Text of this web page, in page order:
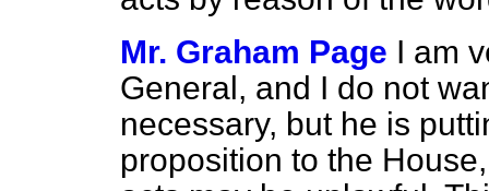
Mr. Graham Page I am
General, and I do not
necessary, but he is
proposition to the